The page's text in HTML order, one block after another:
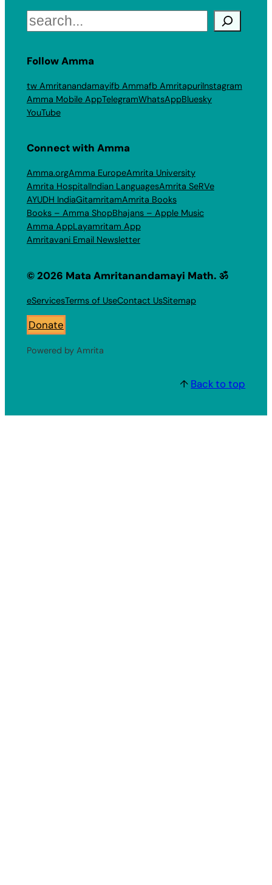
Search
Follow Amma
tw Amritanandamayifb Ammafb AmritapuriInstagram
Amma Mobile AppTelegramWhatsAppBluesky
YouTube
Connect with Amma
Amma.orgAmma EuropeAmrita University
Amrita HospitalIndian LanguagesAmrita SeRVe
AYUDH IndiaGitamritamAmrita Books
Books – Amma ShopBhajans – Apple Music
Amma AppLayamritam App
Amritavani Email Newsletter
© 2026 Mata Amritanandamayi Math. ॐ
eServicesTerms of UseContact UsSitemap
Donate
Powered by Amrita
↑ Back to top